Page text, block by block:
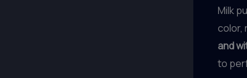
Milk
color,
and
to